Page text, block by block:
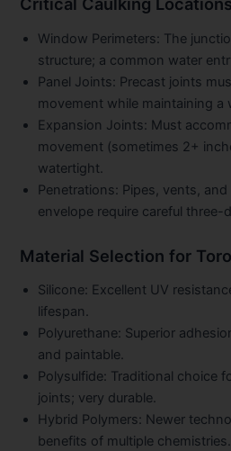
Window Perimeters: The
structure; a common water
Panel Joints: Precast joints
movement while maintaining a
Expansion Joints: Must
movement (sometimes 2+
watertight.
Penetrations: Pipes, vents,
envelope require careful three-
Material Selection for
Silicone: Excellent UV
lifespan.
Polyurethane: Superior
and paintable.
Polysulfide: Traditional choice
joints; very durable.
Hybrid Polymers: Newer
benefits of multiple chemistries.